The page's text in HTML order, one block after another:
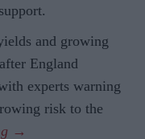
and growing
England
experts warning
risk to the